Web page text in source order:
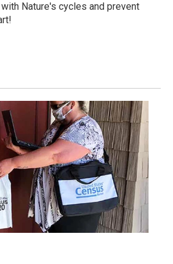
Nature's cycles and prevent